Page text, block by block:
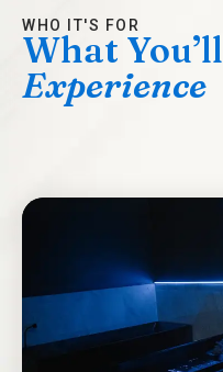
WHO IT'S FOR
What You’ll
Experience